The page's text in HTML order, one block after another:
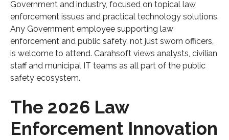
Government and industry, focused on topical law
enforcement issues and practical technology solutions.
Any Government employee supporting law
enforcement and public safety, not just sworn officers,
is welcome to attend. Carahsoft views analysts, civilian
staff and municipal IT teams as all part of the public
safety ecosystem.
The 2026 Law
Enforcement Innovation